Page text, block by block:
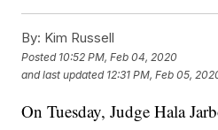
By: Kim Russell
Posted 10:52 PM, Feb 04, 2020
and last updated 12:31 PM, Feb 05,
On Tuesday, Judge Hala